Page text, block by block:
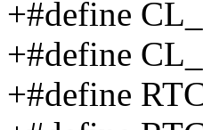
+#define
+#define
+#define